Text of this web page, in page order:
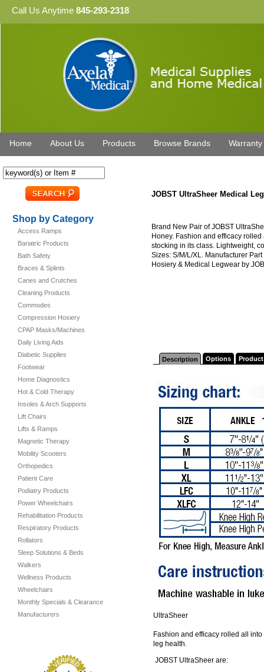
Call Us Anytime 845-293-2318
Home About Us Products Browse Brands Warranty
Shop by Category
Access Ramps
Bariatric Products
Bath Safety
Braces & Splints
Canes and Crutches
Cleaning Products
Commodes
Compression Hosiery
CPAP Masks/Machines
Daily Living Aids
Diabetic Supplies
Footwear
Home Diagnostics
Hot & Cold Therapy
Insoles & Arch Supports
Lift Chairs
Lifts & Ramps
Magnetic Therapy
Mobility Scooters
Orthopedics
Patient Care
Podiatry Products
Power Wheelchairs
Rehabilitation Products
Respiratory Products
Rollators
Sleep Solutions & Beds
Walkers
Wellness Products
Wheelchairs
Monthly Specials & Clearance
Manufacturers
JOBST UltraSheer Medical
Brand New Pair of JOBST
Honey. Fashion and efficacy
stocking in its class. Lightweight,
Sizes: S/M/L/XL. Manufacturer
Hosiery & Medical Legwear by
Description Options
UltraSheer
Fashion and efficacy rolled all
leg health.
JOBST UltraSheer are: